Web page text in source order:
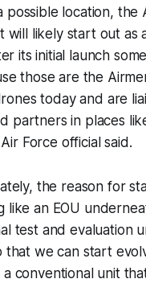
possible location, the
will likely start out as
its initial launch
those are the
today and are
partners in places
Force official said.
the reason for
like an EOU
test and evaluation
that we can start
conventional unit